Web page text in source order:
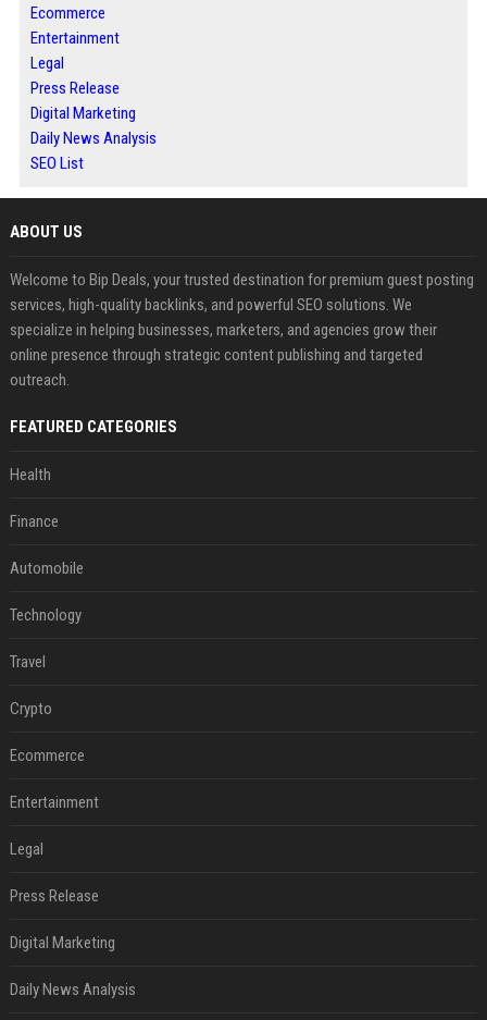
Ecommerce
Entertainment
Legal
Press Release
Digital Marketing
Daily News Analysis
SEO List
ABOUT US
Welcome to Bip Deals, your trusted destination for premium guest posting
services, high-quality backlinks, and powerful SEO solutions. We
specialize in helping businesses, marketers, and agencies grow their
online presence through strategic content publishing and targeted
outreach.
FEATURED CATEGORIES
Health
Finance
Automobile
Technology
Travel
Crypto
Ecommerce
Entertainment
Legal
Press Release
Digital Marketing
Daily News Analysis